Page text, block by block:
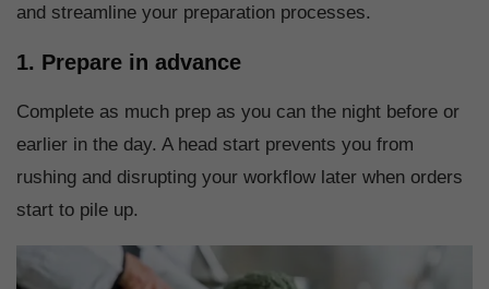
and streamline your preparation processes.
1. Prepare in advance
Complete as much prep as you can the night before or
earlier in the day. A head start prevents you from
rushing and disrupting your workflow later when orders
start to pile up.